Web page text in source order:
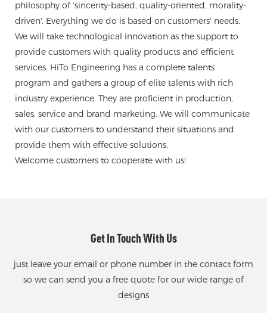
philosophy of 'sincerity-based, quality-oriented, morality-
driven'. Everything we do is based on customers' needs.
We will take technological innovation as the support to
provide customers with quality products and efficient
services. HiTo Engineering has a complete talents
program and gathers a group of elite talents with rich
industry experience. They are proficient in production,
sales, service and brand marketing. We will communicate
with our customers to understand their situations and
provide them with effective solutions.
Welcome customers to cooperate with us!
Get In Touch With Us
just leave your email or phone number in the contact form
so we can send you a free quote for our wide range of
designs